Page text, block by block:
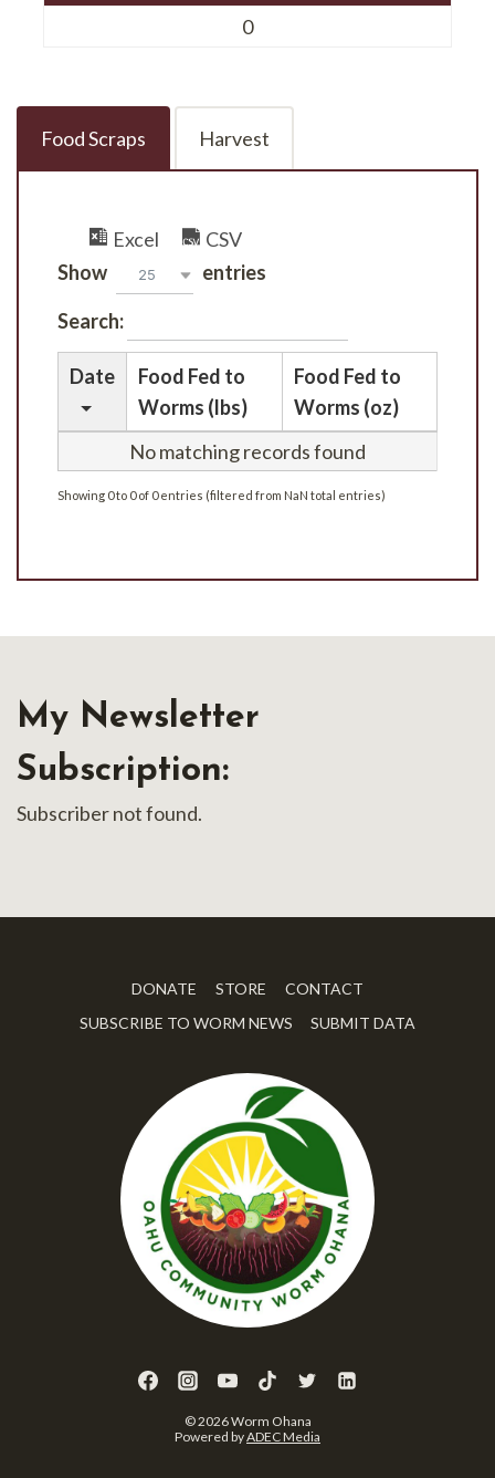
0
Food Scraps Harvest
Excel
CSV
Show
25
entries
Search:
Date
Food Fed to
Worms (lbs)
Food Fed to
Worms (oz)
No matching records found
Showing 0 to 0 of 0 entries (filtered from NaN total entries)
My Newsletter
Subscription:
Subscriber not found.
DONATE STORE
CONTACT
SUBSCRIBE TO WORM NEWS
SUBMIT DATA
© 2026 Worm Ohana
Powered byADEC Media